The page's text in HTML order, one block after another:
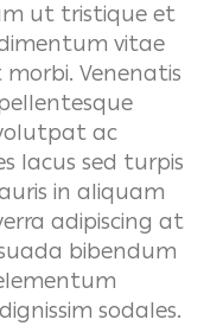
ut tristique et
vitae
Venenatis
ac
lacus sed turpis
in aliquam
adipiscing at
bibendum
sodales.